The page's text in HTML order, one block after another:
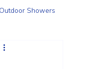
Outdoor Showers